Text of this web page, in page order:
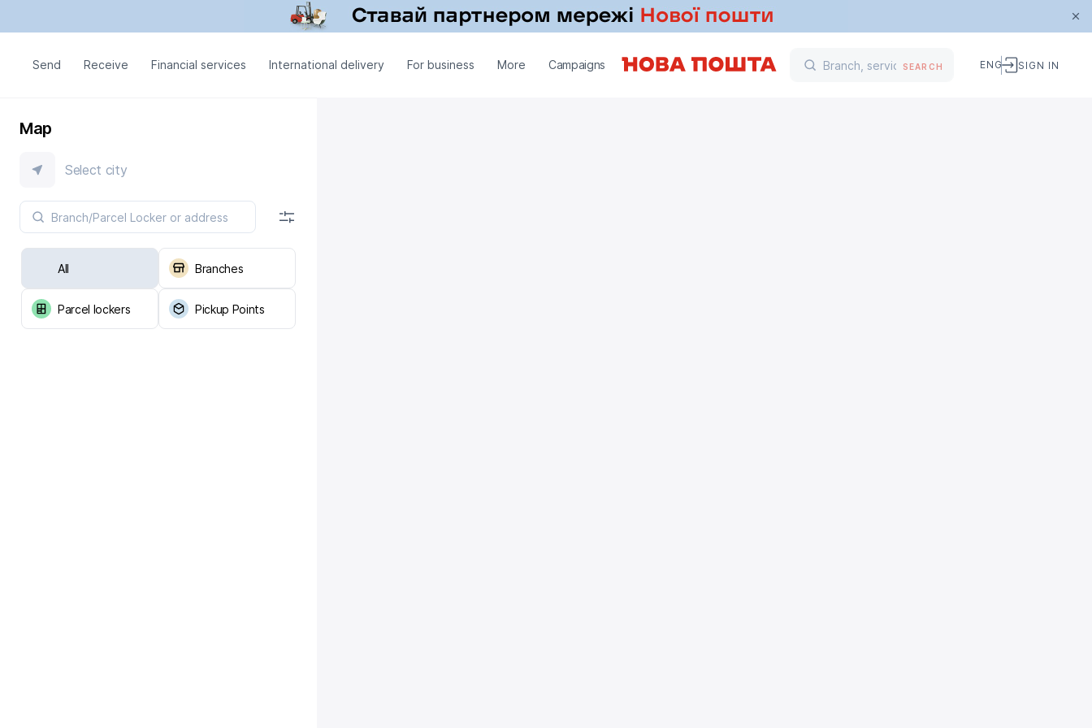
Send Receive Financial services International delivery For business More Campaigns SEARCH ENG SIGN IN
Map
Select city
All Branches
Parcel lockers Pickup Points